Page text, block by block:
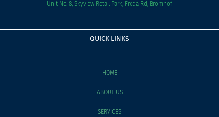
Unit No. 8, Skyview Retail Park, Freda Rd, Bromhof
QUICK LINKS
HOME
ABOUT US
SERVICES